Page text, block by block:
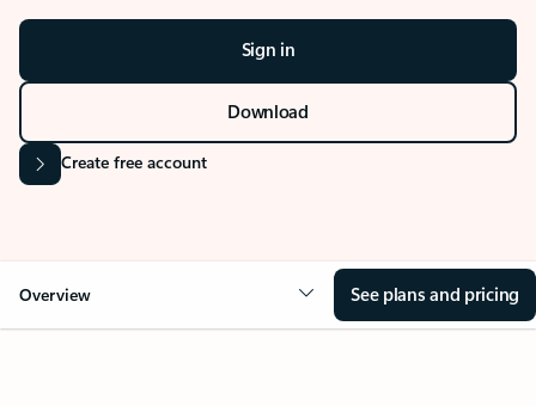
Sign in
Download
Create free account
Overview See plans and pricing